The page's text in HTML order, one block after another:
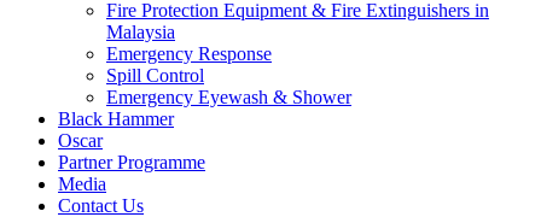
Fire Protection Equipment & Fire Extinguishers in
Malaysia
Emergency Response
Spill Control
Emergency Eyewash & Shower
Black Hammer
Oscar
Partner Programme
Media
Contact Us